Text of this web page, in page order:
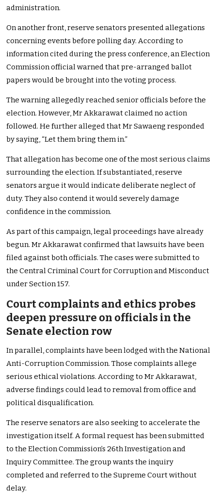
administration.
On another front, reserve senators presented allegations
concerning events before polling day. According to
information cited during the press conference, an Election
Commission official warned that pre-arranged ballot
papers would be brought into the voting process.
The warning allegedly reached senior officials before the
election. However, Mr Akkarawat claimed no action
followed. He further alleged that Mr Sawaeng responded
by saying, “Let them bring them in.”
That allegation has become one of the most serious claims
surrounding the election. If substantiated, reserve
senators argue it would indicate deliberate neglect of
duty. They also contend it would severely damage
confidence in the commission.
As part of this campaign, legal proceedings have already
begun. Mr Akkarawat confirmed that lawsuits have been
filed against both officials. The cases were submitted to
the Central Criminal Court for Corruption and Misconduct
under Section 157.
Court complaints and ethics probes
deepen pressure on officials in the
Senate election row
In parallel, complaints have been lodged with the National
Anti-Corruption Commission. Those complaints allege
serious ethical violations. According to Mr Akkarawat,
adverse findings could lead to removal from office and
political disqualification.
The reserve senators are also seeking to accelerate the
investigation itself. A formal request has been submitted
to the Election Commission’s 26th Investigation and
Inquiry Committee. The group wants the inquiry
completed and referred to the Supreme Court without
delay.